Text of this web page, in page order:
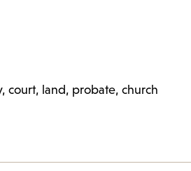
court, land, probate, church